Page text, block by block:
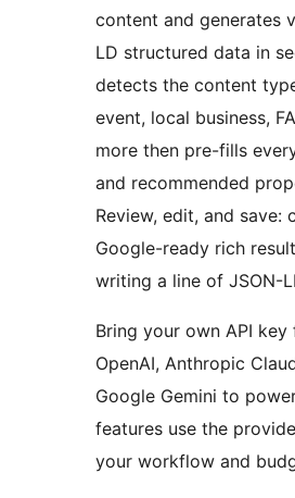
content and generates
LD structured data in
detects the content
event, local business,
more then pre-fills
and recommended
Review, edit, and save:
Google-ready rich
writing a line of JSON-
Bring your own API key
OpenAI, Anthropic
Google Gemini to
features use the
your workflow and